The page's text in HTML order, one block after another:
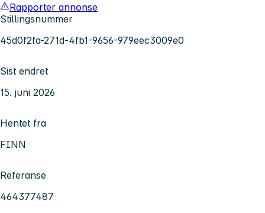
Rapporter annonse
Stillingsnummer
45d0f2fa-271d-4fb1-9656-979eec3009e0
Sist endret
15. juni 2026
Hentet fra
FINN
Referanse
464377487